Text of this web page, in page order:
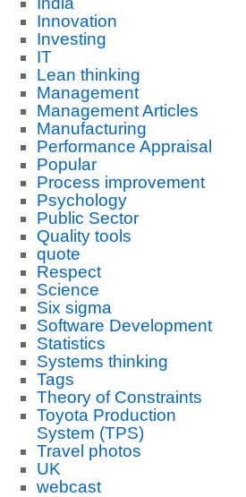
Innovation
Investing
IT
Lean thinking
Management
Management Articles
Manufacturing
Performance Appraisal
Popular
Process improvement
Psychology
Public Sector
Quality tools
quote
Respect
Science
Six sigma
Software Development
Statistics
Systems thinking
Tags
Theory of Constraints
Toyota Production
System (TPS)
Travel photos
UK
webcast